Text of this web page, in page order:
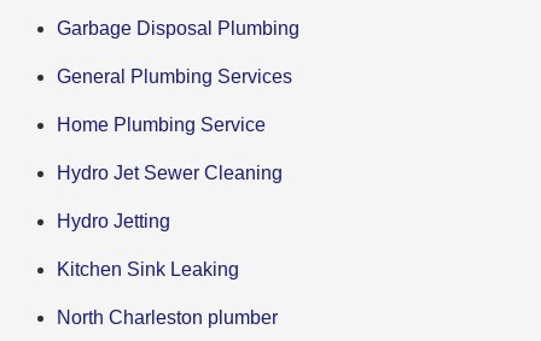
Garbage Disposal Plumbing
General Plumbing Services
Home Plumbing Service
Hydro Jet Sewer Cleaning
Hydro Jetting
Kitchen Sink Leaking
North Charleston plumber